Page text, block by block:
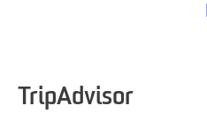
TripAdvisor